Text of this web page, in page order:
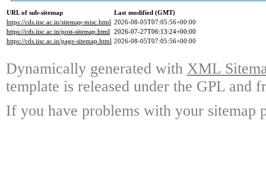
URL of sub-sitemap
Last modified (GMT)
https://cds.iisc.ac.in/sitemap-misc.html 2026-08-05T07:05:56+00:00
https://cds.iisc.ac.in/post-sitemap.html 2026-07-27T06:13:24+00:00
https://cds.iisc.ac.in/page-sitemap.html 2026-08-05T07:05:56+00:00
Dynamically generated with XML
template is released under the GPL and
If you have problems with your sitemap